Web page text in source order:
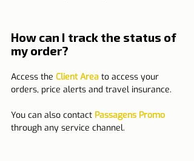
How can I track the status of
my order?
Access the Client Area to access your
orders, price alerts and travel insurance.
You can also contact Passagens Promo
through any service channel.